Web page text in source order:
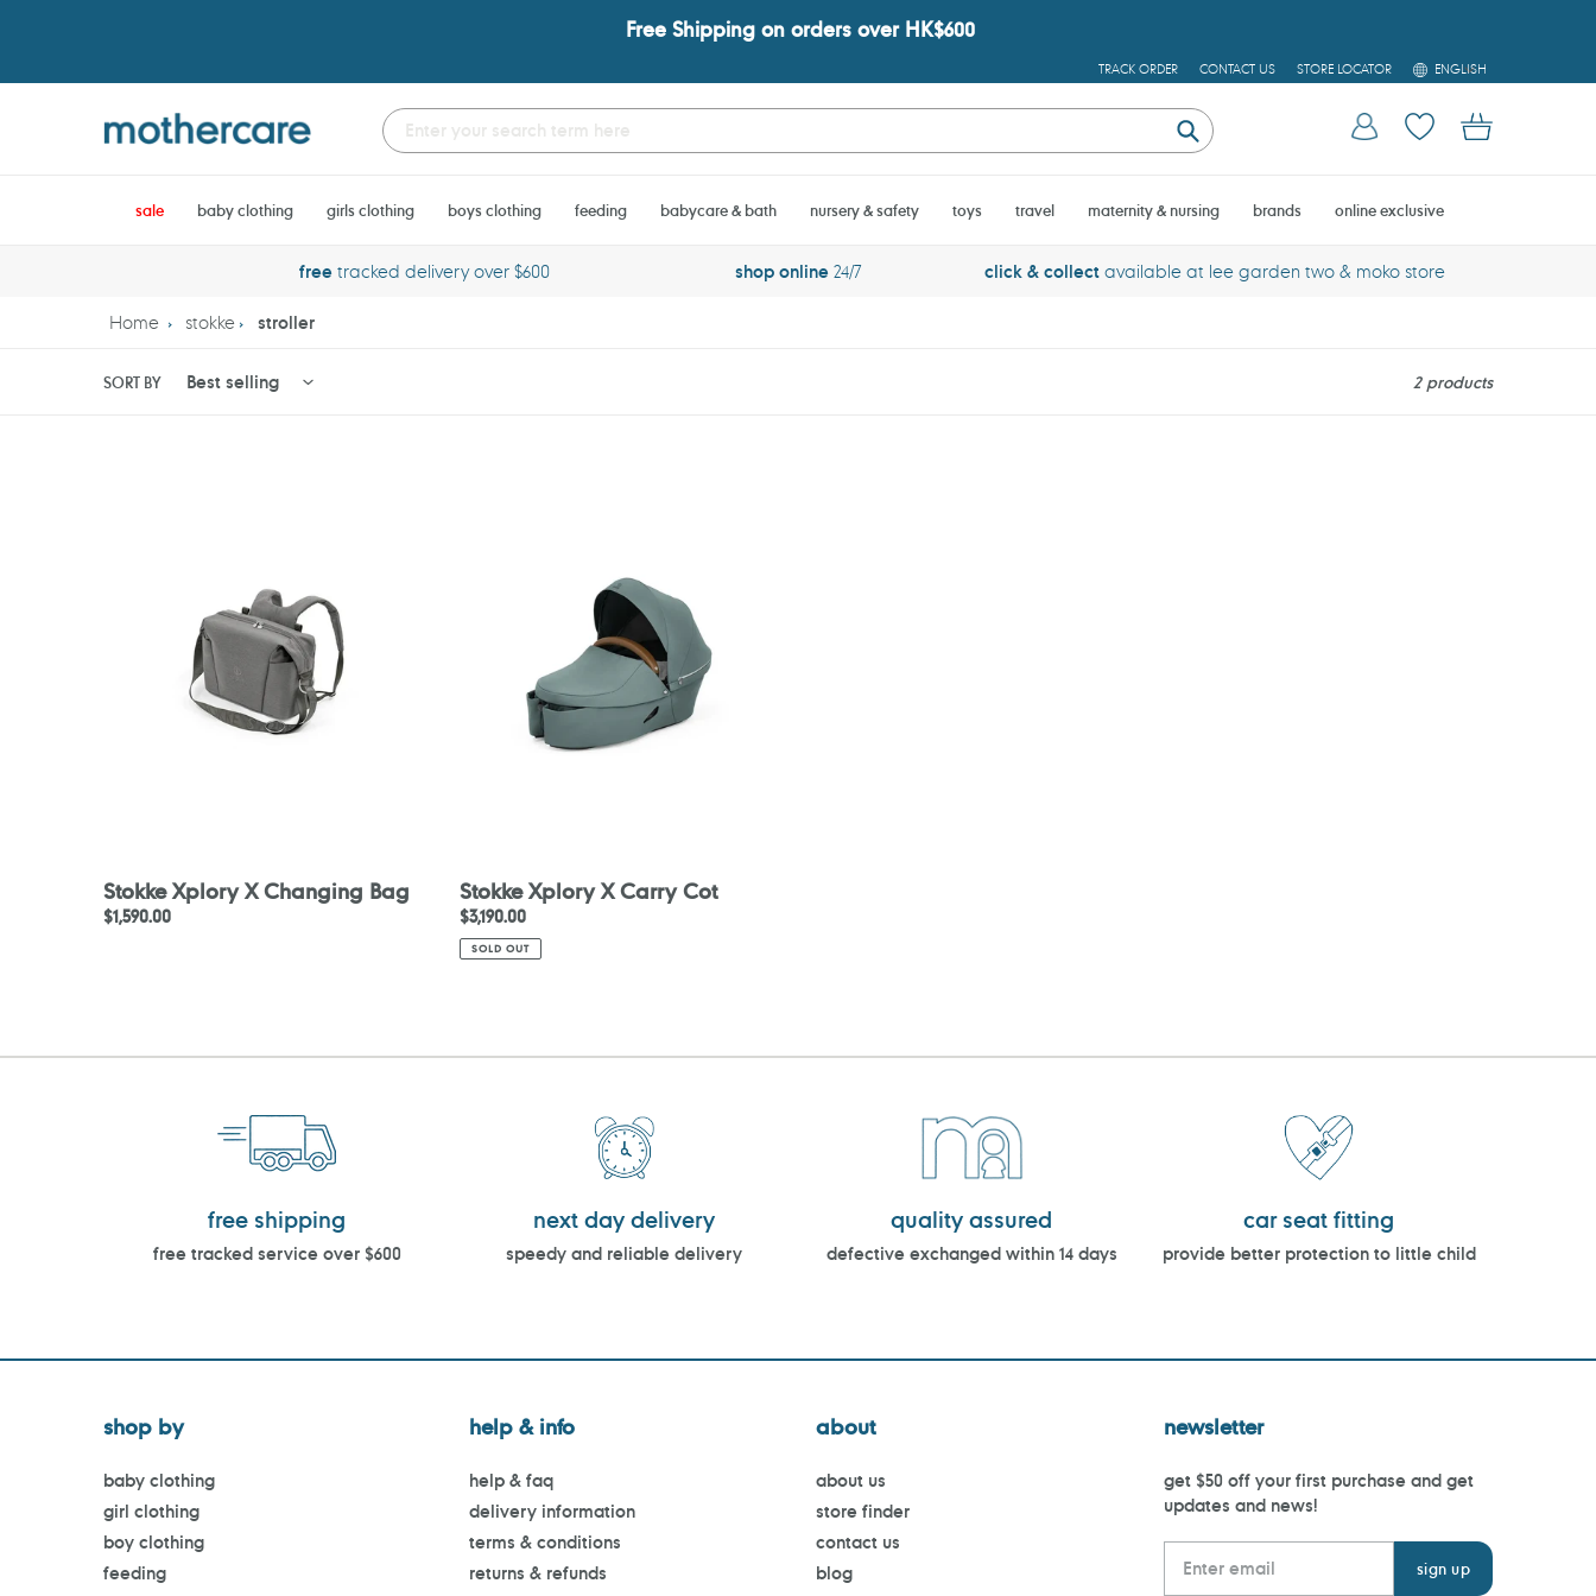
Free Shipping on orders over HK$600
TRACK ORDER CONTACT US STORE LOCATOR
L
A
G
E
ENGLISH
Submit
Log in Cart
sale baby clothing girls clothing boys clothing feeding babycare & bath nursery & safety toys travel maternity & nursing brands online exclusive
freetracked delivery over $600 shop online24/7 click & collect available at lee garden two & moko store
Home stokke stroller
SORT BY 2 products
Stokke Xplory X Changing Bag
Regular
$1,590.00
Stokke Xplory X Carry Cot
Regular
price
$3,190.00
SOLD OUT
free shipping
free tracked service over $600
next day delivery
speedy and reliable delivery
quality assured
defective exchanged within 14 days
car seat fitting
provide better protection to little child
shop by
baby clothing
girl clothing
boy clothing
feeding
help & info
help & faq
delivery information
terms & conditions
returns & refunds
about
about us
store finder
contact us
blog
newsletter
get $50 off your first purchase and get
updates and news!